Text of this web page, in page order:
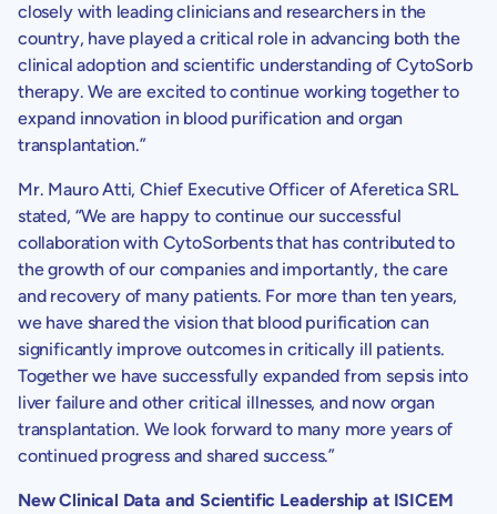
closely with leading clinicians and researchers in the
country, have played a critical role in advancing both the
clinical adoption and scientific understanding of CytoSorb
therapy. We are excited to continue working together to
expand innovation in blood purification and organ
transplantation.”
Mr. Mauro Atti, Chief Executive Officer of Aferetica SRL
stated, “We are happy to continue our successful
collaboration with CytoSorbentsthat has contributed to
the growth of our companies and importantly, the care
and recovery of many patients. For more than ten years,
we have shared the vision that blood purification can
significantly improve outcomes in critically ill patients.
Together we have successfully expanded from sepsis into
liver failure and other critical illnesses, and now organ
transplantation. We look forward to many more years of
continued progress and shared success.”
New Clinical Data and Scientific Leadership at ISICEM